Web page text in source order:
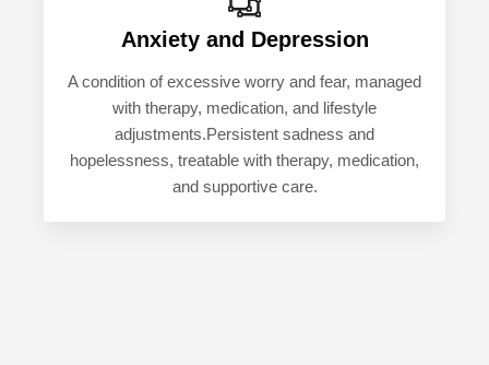
Anxiety and Depression
A condition of excessive worry and fear, managed
with therapy, medication, and lifestyle
adjustments.Persistent sadness and
hopelessness, treatable with therapy, medication,
and supportive care.